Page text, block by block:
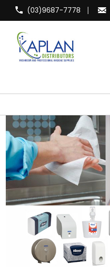
(03)9687-7778